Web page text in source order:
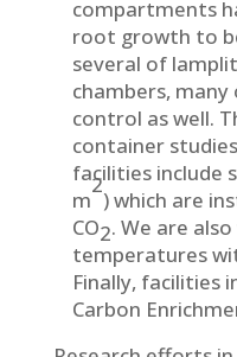
compartments
root growth to
several of
chambers, many
control as well.
container
facilities include
m
2
) which are
CO2. We are
temperatures
Finally, facilities
Carbon